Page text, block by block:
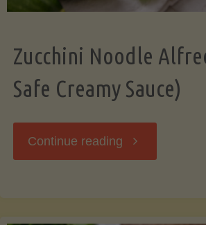
Zucchini Noodle
Safe Creamy Sauce)
Continue reading "Zucchini